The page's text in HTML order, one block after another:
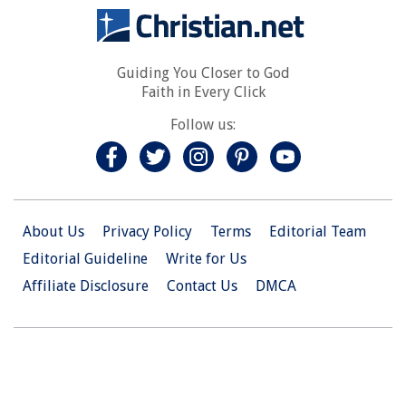
Guiding You Closer to God
Faith in Every Click
Follow us:
About Us Privacy Policy Terms
Editorial Team
Editorial Guideline
Write for Us
Affiliate Disclosure
Contact Us DMCA